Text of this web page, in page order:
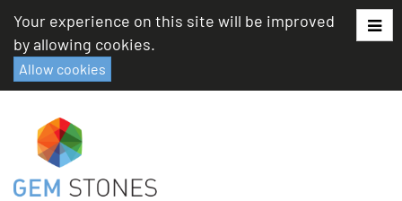
content
Your experience on this site will be improved
by allowing cookies.
Allow cookies